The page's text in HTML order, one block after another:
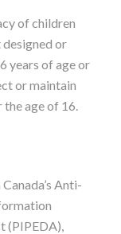
of children
or
years of age or
or maintain
age of 16.
Anti-
(PIPEDA),